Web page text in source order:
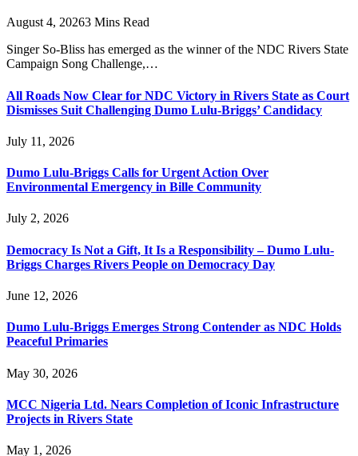
August 4, 20263 Mins Read
Singer So-Bliss has emerged as the winner of the NDC Rivers State
Campaign Song Challenge,…
All Roads Now Clear for NDC Victory in Rivers State as Court
Dismisses Suit Challenging Dumo Lulu-Briggs’ Candidacy
July 11, 2026
Dumo Lulu-Briggs Calls for Urgent Action Over
Environmental Emergency in Bille Community
July 2, 2026
Democracy Is Not a Gift, It Is a Responsibility – Dumo Lulu-
Briggs Charges Rivers People on Democracy Day
June 12, 2026
Dumo Lulu-Briggs Emerges Strong Contender as NDC Holds
Peaceful Primaries
May 30, 2026
MCC Nigeria Ltd. Nears Completion of Iconic Infrastructure
Projects in Rivers State
May 1, 2026